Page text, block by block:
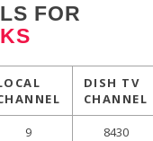
FOR
DISH TV
CHANNEL
9 8430